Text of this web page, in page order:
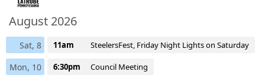
August 2026
Sat, 8 11am SteelersFest, Friday Night Lights on Saturday
Mon, 10 6:30pm Council Meeting